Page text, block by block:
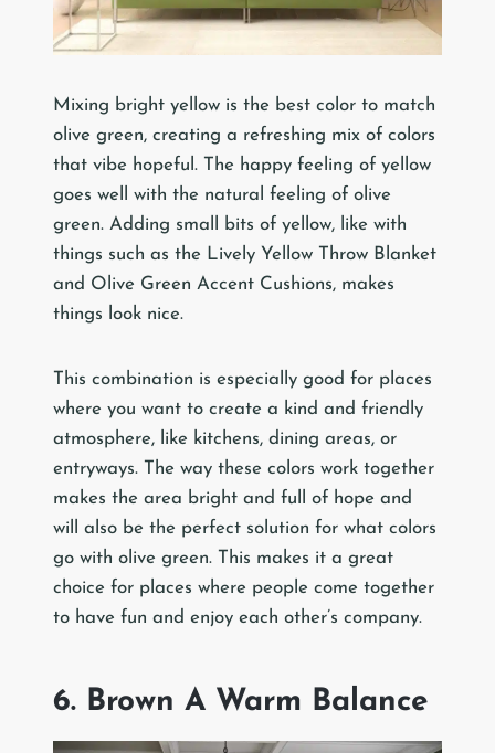
Mixing bright yellow is the best color to match
olive green, creating a refreshing mix of colors
that vibe hopeful. The happy feeling of yellow
goes well with the natural feeling of olive
green. Adding small bits of yellow, like with
things such as the Lively Yellow Throw Blanket
and Olive Green Accent Cushions, makes
things look nice.
This combination is especially good for places
where you want to create a kind and friendly
atmosphere, like kitchens, dining areas, or
entryways. The way these colors work together
makes the area bright and full of hope and
will also be the perfect solution for what colors
go with olive green. This makes it a great
choice for places where people come together
to have fun and enjoy each other’s company.
6. Brown A Warm Balance